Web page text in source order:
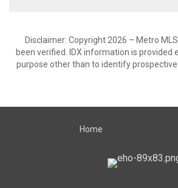
Disclaimer: Copyright 2026 – Metro
been verified. IDX information is
purpose other than to identify
Home